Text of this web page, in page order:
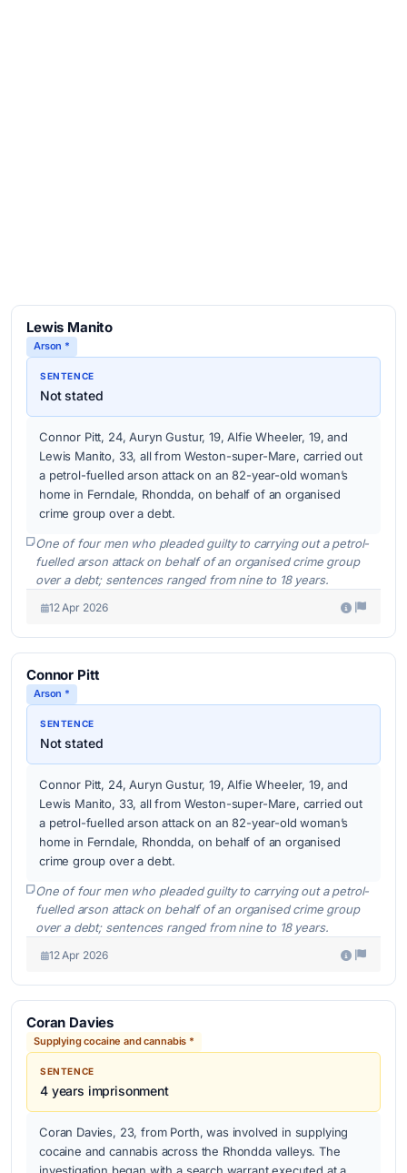
Lewis Manito
Arson *
SENTENCE
Not stated
Connor Pitt, 24, Auryn Gustur, 19, Alfie Wheeler, 19, and
Lewis Manito, 33, all from Weston-super-Mare, carried out
a petrol-fuelled arson attack on an 82-year-old woman’s
home in Ferndale, Rhondda, on behalf of an organised
crime group over a debt.
One of four men who pleaded guilty to carrying out a petrol-
fuelled arson attack on behalf of an organised crime group
over a debt; sentences ranged from nine to 18 years.
12 Apr 2026
Connor Pitt
Arson *
SENTENCE
Not stated
Connor Pitt, 24, Auryn Gustur, 19, Alfie Wheeler, 19, and
Lewis Manito, 33, all from Weston-super-Mare, carried out
a petrol-fuelled arson attack on an 82-year-old woman’s
home in Ferndale, Rhondda, on behalf of an organised
crime group over a debt.
One of four men who pleaded guilty to carrying out a petrol-
fuelled arson attack on behalf of an organised crime group
over a debt; sentences ranged from nine to 18 years.
12 Apr 2026
Coran Davies
Supplying cocaine and cannabis *
SENTENCE
4 years imprisonment
Coran Davies, 23, from Porth, was involved in supplying
cocaine and cannabis across the Rhondda valleys. The
investigation began with a search warrant executed at a